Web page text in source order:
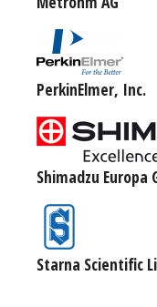
PerkinElmer, Inc.
Shimadzu Europa
Starna Scientific